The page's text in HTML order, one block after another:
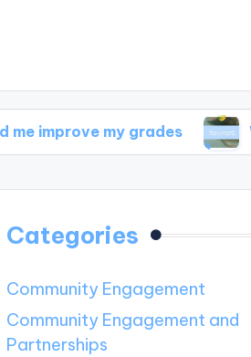
my grades What I
Categories
Community Engagement
Community Engagement and
Partnerships